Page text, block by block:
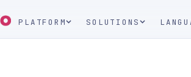
PLATFORM SOLUTIONS